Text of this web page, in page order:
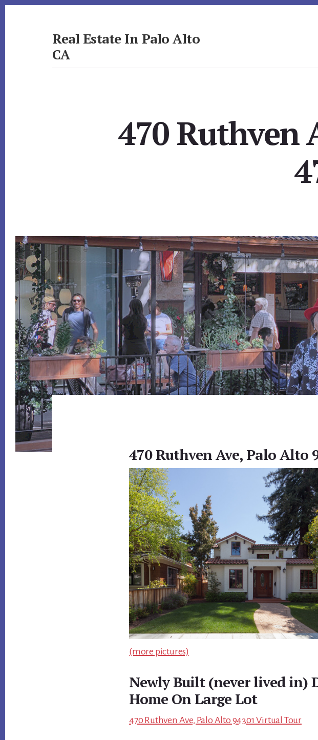
Real Estate In Palo Alto
CA
470 Ruthven
470 Ruthven Ave, Palo Alto
(more pictures)
Newly Built (never lived in)
Home On Large Lot
470 Ruthven Ave, Palo Alto 94301 Virtual Tour